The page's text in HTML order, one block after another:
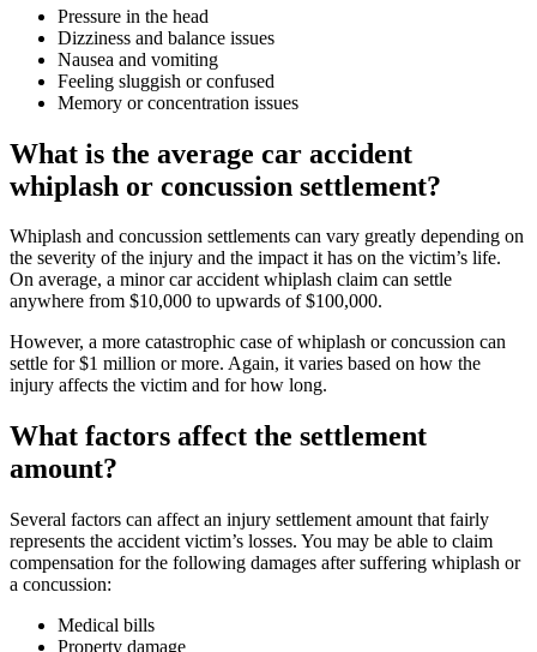
Pressure in the head
Dizziness and balance issues
Nausea and vomiting
Feeling sluggish or confused
Memory or concentration issues
What is the average car accident
whiplash or concussion settlement?
Whiplash and concussion settlements can vary greatly depending on
the severity of the injury and the impact it has on the victim’s life.
On average, a minor car accident whiplash claim can settle
anywhere from $10,000 to upwards of $100,000.
However, a more catastrophic case of whiplash or concussion can
settle for $1 million or more. Again, it varies based on how the
injury affects the victim and for how long.
What factors affect the settlement
amount?
Several factors can affect an injury settlement amount that fairly
represents the accident victim’s losses. You may be able to claim
compensation for the following damages after suffering whiplash or
a concussion:
Medical bills
Property damage